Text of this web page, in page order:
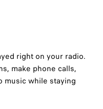
right on your radio.
make phone calls,
music while staying